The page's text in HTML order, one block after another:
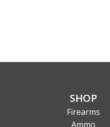
SHOP
Firearms
Ammo